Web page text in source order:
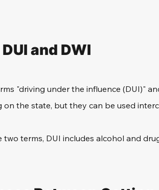
and DWI
"driving under the influence (DUI)"
the state, but they can be used
terms, DUI includes alcohol and